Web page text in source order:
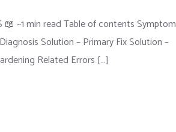
~1 min read Table of contents Symptom
Solution – Primary Fix Solution –
Related Errors […]